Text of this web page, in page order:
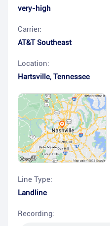
very-high
Carrier:
AT&T Southeast
Location:
Hartsville, Tennessee
Line Type:
Landline
Recording: